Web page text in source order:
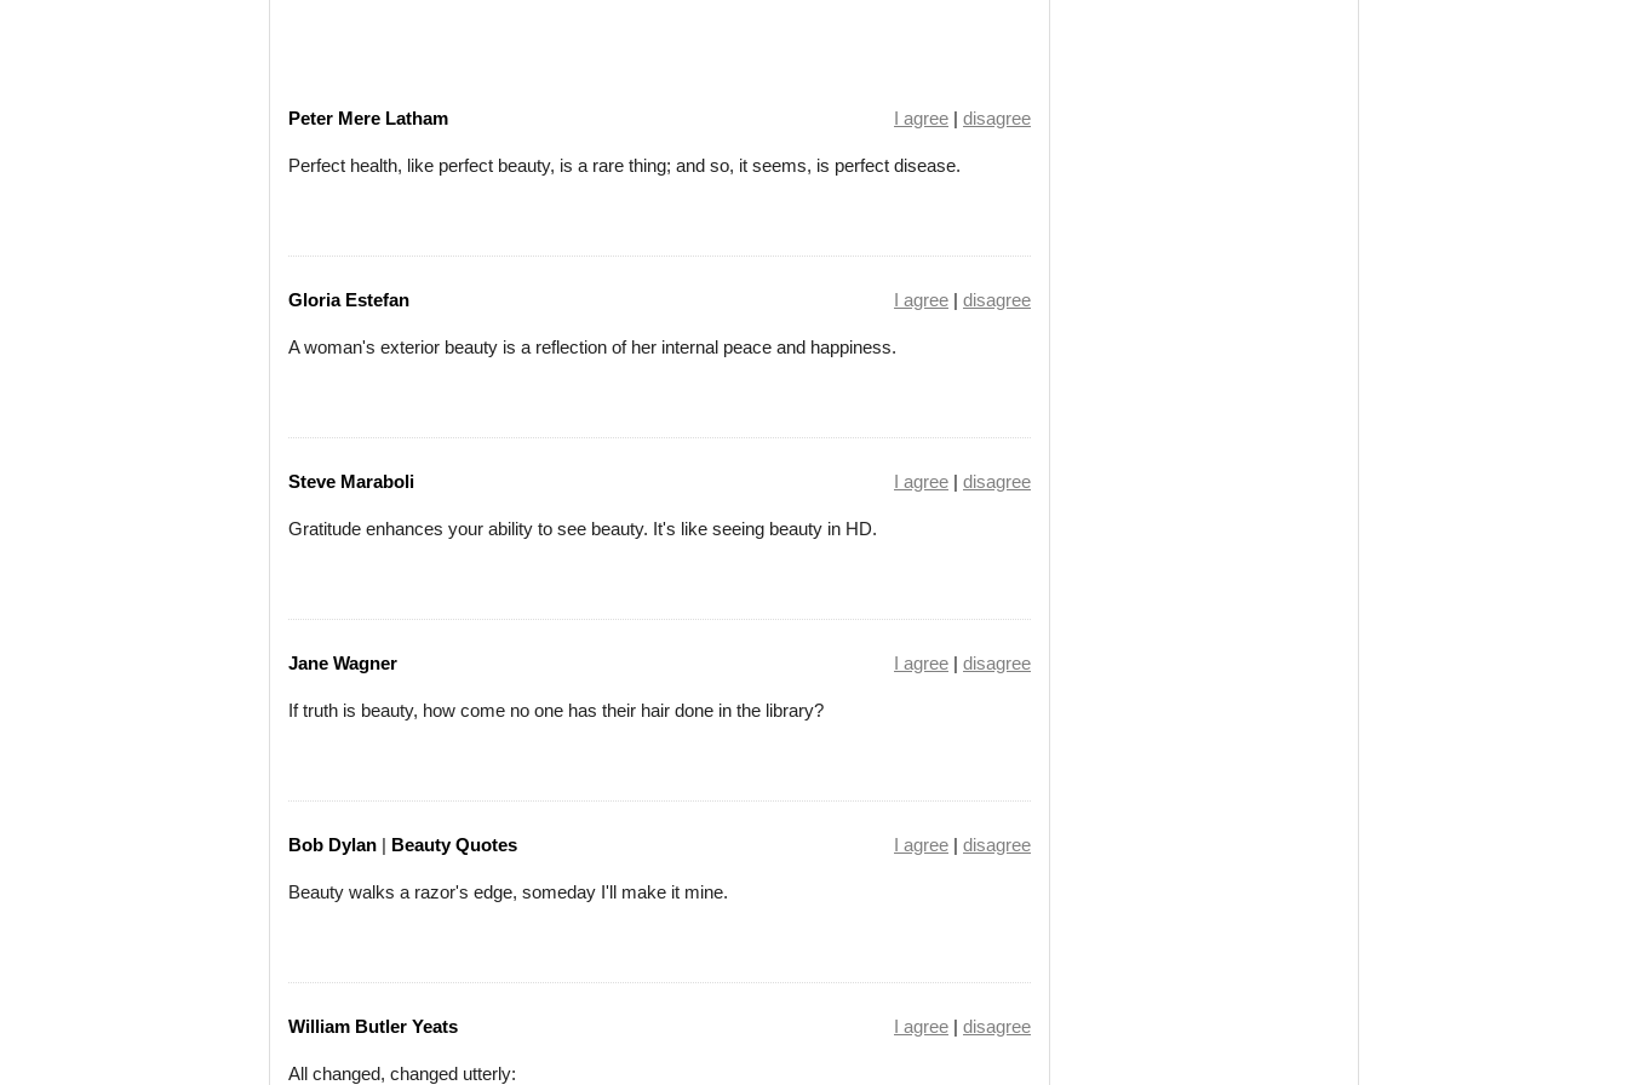
Peter Mere Latham I agree | disagree
Perfect health, like perfect beauty, is a rare thing; and so, it seems, is perfect disease.
Gloria Estefan I agree | disagree
A woman's exterior beauty is a reflection of her internal peace and happiness.
Steve Maraboli I agree | disagree
Gratitude enhances your ability to see beauty. It's like seeing beauty in HD.
Jane Wagner I agree | disagree
If truth is beauty, how come no one has their hair done in the library?
Bob Dylan | Beauty Quotes I agree | disagree
Beauty walks a razor's edge, someday I'll make it mine.
William Butler Yeats I agree | disagree
All changed, changed utterly: